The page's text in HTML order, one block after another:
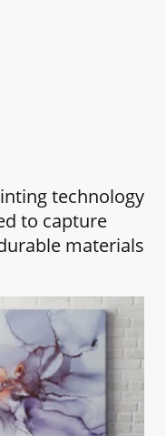
technology
to capture
materials